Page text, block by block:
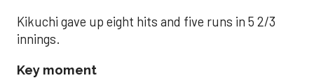
Kikuchi gave up eight hits and five runs in 5 2/3
innings.
Key moment